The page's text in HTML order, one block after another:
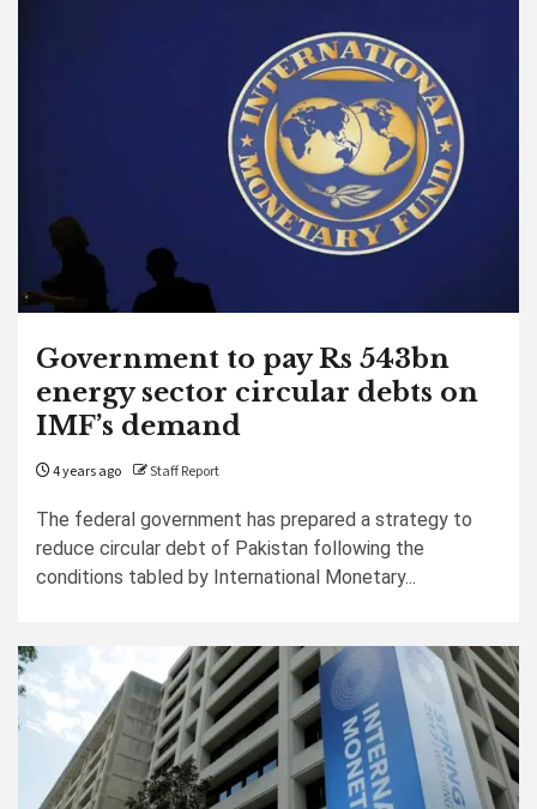
Government to pay Rs 543bn
energy sector circular debts on
IMF’s demand
4 years ago Staff Report
The federal government has prepared a strategy to
reduce circular debt of Pakistan following the
conditions tabled by International Monetary...